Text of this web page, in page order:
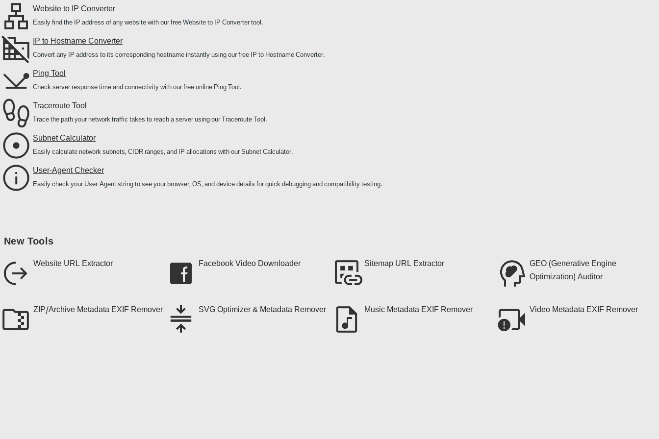
Website to IP Converter
Easily find the IP address of any website with our free Website to IP Converter tool.
IP to Hostname Converter
Convert any IP address to its corresponding hostname instantly using our free IP to Hostname Converter.
Ping Tool
Check server response time and connectivity with our free online Ping Tool.
Traceroute Tool
Trace the path your network traffic takes to reach a server using our Traceroute Tool.
Subnet Calculator
Easily calculate network subnets, CIDR ranges, and IP allocations with our Subnet Calculator.
User-Agent Checker
Easily check your User-Agent string to see your browser, OS, and device details for quick debugging and compatibility testing.
New Tools
Website URL Extractor Facebook Video Downloader Sitemap URL Extractor
GEO (Generative Engine
Optimization) Auditor
ZIP/Archive Metadata EXIF Remover SVG Optimizer & Metadata Remover Music Metadata EXIF Remover Video Metadata EXIF Remover